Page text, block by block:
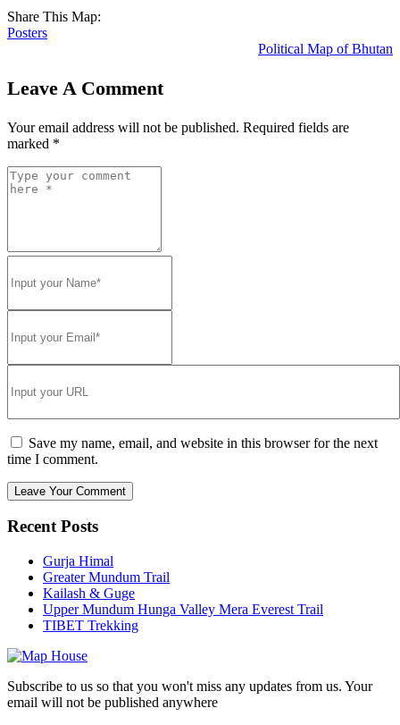
Share This Map:
Posters
Political Map of Bhutan
Leave A Comment
Your email address will not be published. Required fields are
marked *
Save my name, email, and website in this browser for the next
time I comment.
Recent Posts
Gurja Himal
Greater Mundum Trail
Kailash & Guge
Upper Mundum Hunga Valley Mera Everest Trail
TIBET Trekking
Subscribe to us so that you won't miss any updates from us. Your
email will not be published anywhere